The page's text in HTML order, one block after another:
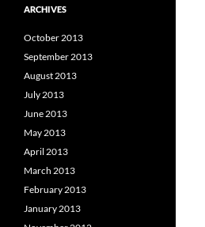
ARCHIVES
October 2013
September 2013
August 2013
July 2013
June 2013
May 2013
April 2013
March 2013
February 2013
January 2013